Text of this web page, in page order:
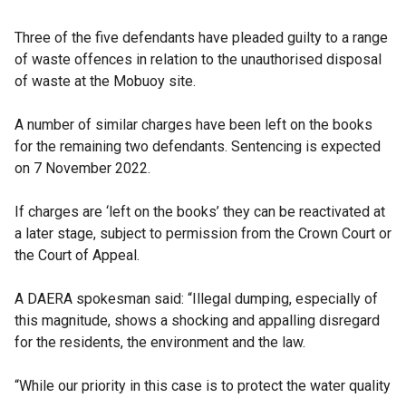
Three of the five defendants have pleaded guilty to a range
of waste offences in relation to the unauthorised disposal
of waste at the Mobuoy site.
A number of similar charges have been left on the books
for the remaining two defendants. Sentencing is expected
on 7 November 2022.
If charges are ‘left on the books’ they can be reactivated at
a later stage, subject to permission from the Crown Court or
the Court of Appeal.
A DAERA spokesman said: “Illegal dumping, especially of
this magnitude, shows a shocking and appalling disregard
for the residents, the environment and the law.
“While our priority in this case is to protect the water quality